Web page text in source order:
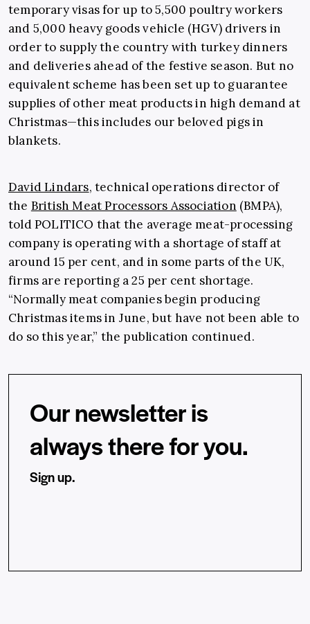
temporary visas for up to 5,500 poultry workers
and 5,000 heavy goods vehicle (HGV) drivers in
order to supply the country with turkey dinners
and deliveries ahead of the festive season. But no
equivalent scheme has been set up to guarantee
supplies of other meat products in high demand at
Christmas—this includes our beloved pigs in
blankets.
David Lindars, technical operations director of
the British Meat Processors Association (BMPA),
told POLITICO that the average meat-processing
company is operating with a shortage of staff at
around 15 per cent, and in some parts of the UK,
firms are reporting a 25 per cent shortage.
“Normally meat companies begin producing
Christmas items in June, but have not been able to
do so this year,” the publication continued.
Our newsletter is
always there for you.
Sign up.